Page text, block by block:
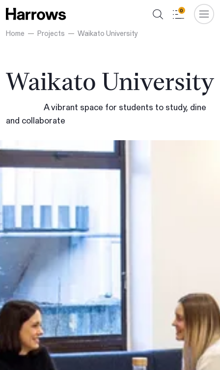
Home Projects Waikato University
0
Waikato University
A vibrant space for students to study, dine
and collaborate